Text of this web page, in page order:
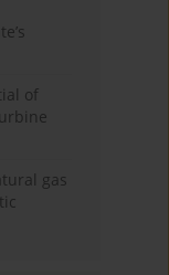
of
gas